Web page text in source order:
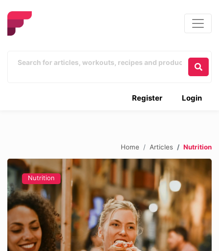
Login
Register
Home Articles Nutrition
Nutrition